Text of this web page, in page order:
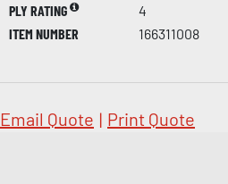
PLY RATING
4
ITEM NUMBER
166311008
Email Quote | Print Quote